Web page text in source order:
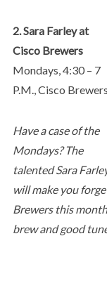
2. Sara Farley at
Cisco Brewers
Mondays, 4:30 – 7
P.M., Cisco Brewers
Have a case of the
Mondays? The
talented Sara
will make you
Brewers this
brew and good